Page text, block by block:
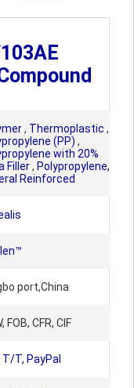
, Thermoplastic ,
(PP) ,
with 20%
Filler, Polypropylene,
Reinforced
port,China
FOB, CFR, CIF
T/T, PayPal